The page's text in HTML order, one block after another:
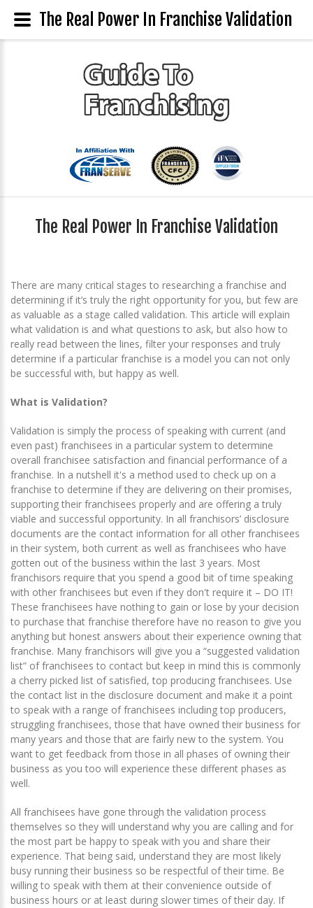
The Real Power In Franchise Validation
There are many critical stages to researching a franchise and
determining if it’s truly the right opportunity for you, but few are
as valuable as a stage called validation. This article will explain
what validation is and what questions to ask, but also how to
really read between the lines, filter your responses and truly
determine if a particular franchise is a model you can not only
be successful with, but happy as well.
What is Validation?
Validation is simply the process of speaking with current (and
even past) franchisees in a particular system to determine
overall franchisee satisfaction and financial performance of a
franchise. In a nutshell it's a method used to check up on a
franchise to determine if they are delivering on their promises,
supporting their franchisees properly and are offering a truly
viable and successful opportunity. In all franchisors’ disclosure
documents are the contact information for all other franchisees
in their system, both current as well as franchisees who have
gotten out of the business within the last 3 years. Most
franchisors require that you spend a good bit of time speaking
with other franchisees but even if they don't require it – DO IT!
These franchisees have nothing to gain or lose by your decision
to purchase that franchise therefore have no reason to give you
anything but honest answers about their experience owning that
franchise. Many franchisors will give you a “suggested validation
list” of franchisees to contact but keep in mind this is commonly
a cherry picked list of satisfied, top producing franchisees. Use
the contact list in the disclosure document and make it a point
to speak with a range of franchisees including top producers,
struggling franchisees, those that have owned their business for
many years and those that are fairly new to the system. You
want to get feedback from those in all phases of owning their
business as you too will experience these different phases as
well.
All franchisees have gone through the validation process
themselves so they will understand why you are calling and for
the most part be happy to speak with you and share their
experience. That being said, understand they are most likely
busy running their business so be respectful of their time. Be
willing to speak with them at their convenience outside of
business hours or at least during slower times of their day. If
The Real Power In Franchise Validation